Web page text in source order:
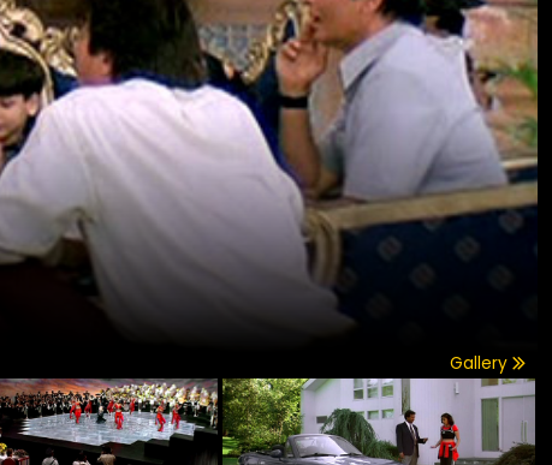
Gallery